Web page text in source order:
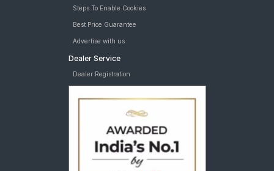
Steps To Enable Cookies
Best Price Guarantee
Advertise with us
Dealer Service
Dealer Registration